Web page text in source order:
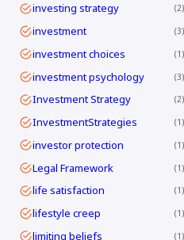
investing strategy 2
investment 3
investment choices 1
investment psychology 3
Investment Strategy 2
InvestmentStrategies 1
investor protection 1
Legal Framework 1
life satisfaction 1
lifestyle creep 1
limiting beliefs 1